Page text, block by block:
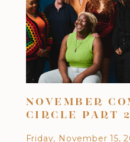
NOVEMBER
CIRCLE PART 2
Friday, November 15,